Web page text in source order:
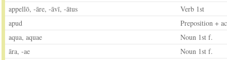
appellō, -āre, -āvī, -ātus
Verb 1st
apud
Preposition +
aqua, aquae
Noun 1st f.
āra, -ae
Noun 1st f.